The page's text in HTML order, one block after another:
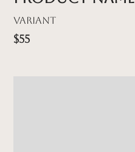
Variant
$55